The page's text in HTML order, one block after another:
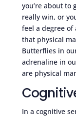
you’re about to
really win, or
feel a degree of
that physical
Butterflies in
adrenaline in
are physical
In a cognitive